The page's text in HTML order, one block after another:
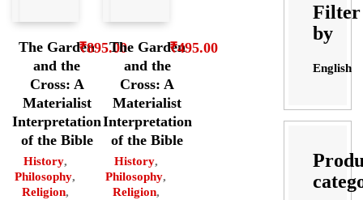
The Garden
and the
Cross: A
Materialist
Interpretation
of the Bible
History,
Philosophy,
Religion,
₹895.00The Garden
and the
Cross: A
Materialist
Interpretation
of the Bible
History,
Philosophy,
Religion,
₹495.00
Filter
by
English